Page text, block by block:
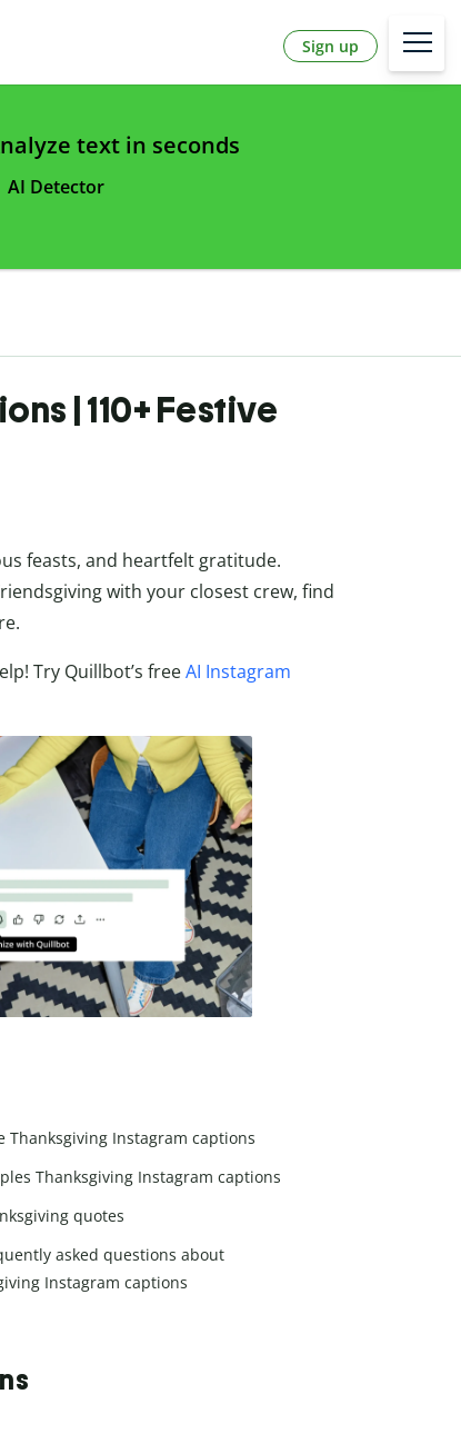
Sign up
text in seconds
AI Detector
| 110+ Festive
feasts, and heartfelt gratitude.
with your closest crew, find
Try Quillbot’s freeAI Instagram
Thanksgiving Instagram captions
Thanksgiving Instagram captions
quotes
asked questions about
Instagram captions